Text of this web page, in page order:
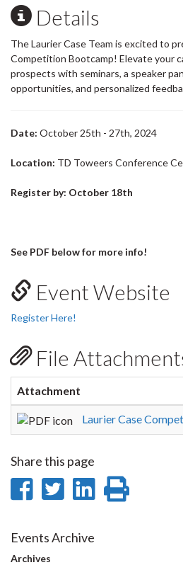
Details
The Laurier Case Team is excited to
Competition Bootcamp! Elevate your
prospects with seminars, a speaker
opportunities, and personalized
Date: October 25th - 27th, 2024
Location: TD Toweers Conference
Register by: October 18th
See PDF below for more info!
Event Website
Register Here!
File
Attachment
Laurier Case
Share this page
Share
Facebook
Share
Twitter
Share
Events Archive
Archives